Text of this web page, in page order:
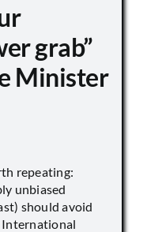
grab”
Minister
repeating:
unbiased
should avoid
International